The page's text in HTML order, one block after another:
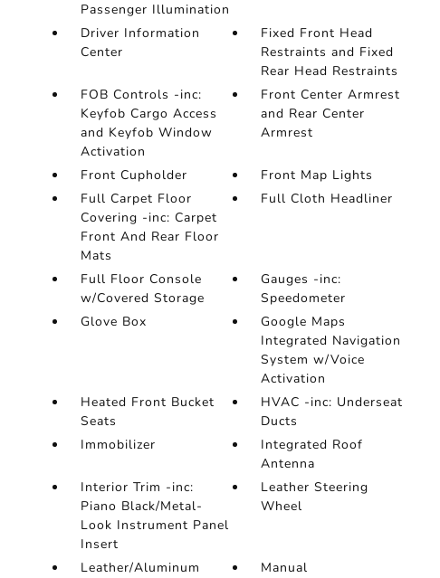
Passenger Illumination
Driver Information
Center
Fixed Front Head
Restraints and Fixed
Rear Head Restraints
FOB Controls -inc:
Keyfob Cargo Access
and Keyfob Window
Activation
Front Center Armrest
and Rear Center
Armrest
Front Cupholder
Front Map Lights
Full Carpet Floor
Covering -inc: Carpet
Front And Rear Floor
Mats
Full Cloth Headliner
Full Floor Console
w/Covered Storage
Gauges -inc:
Speedometer
Glove Box
Google Maps
Integrated Navigation
System w/Voice
Activation
Heated Front Bucket
Seats
HVAC -inc: Underseat
Ducts
Immobilizer
Integrated Roof
Antenna
Interior Trim -inc:
Piano Black/Metal-
Look Instrument Panel
Insert
Leather Steering
Wheel
Leather/Aluminum Manual